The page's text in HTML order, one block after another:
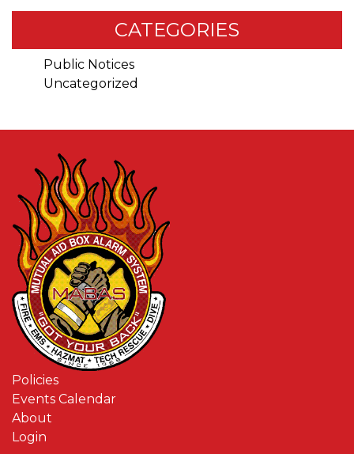
CATEGORIES
Public Notices
Uncategorized
Policies
Events Calendar
About
Login